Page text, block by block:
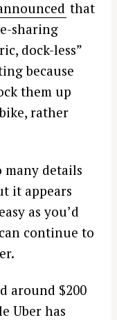
that
sharing
dock-less”
because
them up
rather
many details
it appears
as you’d
continue to
around $200
Uber has